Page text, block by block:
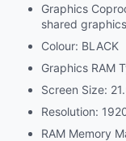
Graphics
shared
Colour: BLACK
Graphics RAM
Screen Size:
Resolution:
RAM Memory